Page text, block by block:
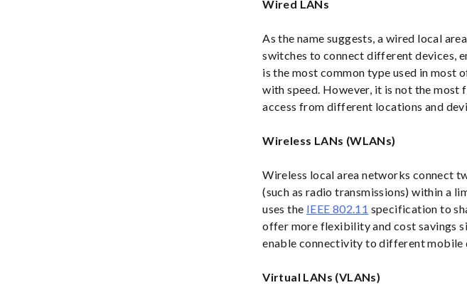
Wired LANs
As the name suggests, a wired local
switches to connect different devices,
is the most common type used in most
with speed. However, it is not the
access from different locations and
Wireless LANs (WLANs)
Wireless local area networks connect
(such as radio transmissions) within a
uses the IEEE 802.11 specification to
offer more flexibility and cost savings
enable connectivity to different mobile
Virtual LANs (VLANs)